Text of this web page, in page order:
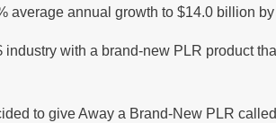
average annual growth to $14.0 billion
with a brand-new PLR product
to give Away a Brand-New PLR